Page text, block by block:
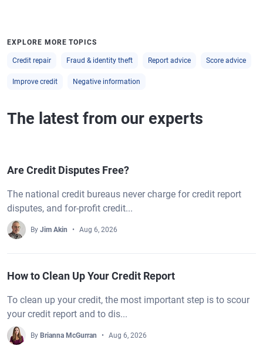
EXPLORE MORE TOPICS
Credit repair Fraud & identity theft Report advice Score advice
Improve credit Negative information
The latest from our experts
Are Credit Disputes Free?
The national credit bureaus never charge for credit report
disputes, and for-profit credit...
By Jim Akin Aug 6, 2026
How to Clean Up Your Credit Report
To clean up your credit, the most important step is to scour
your credit report and to dis...
By Brianna McGurran Aug 6, 2026